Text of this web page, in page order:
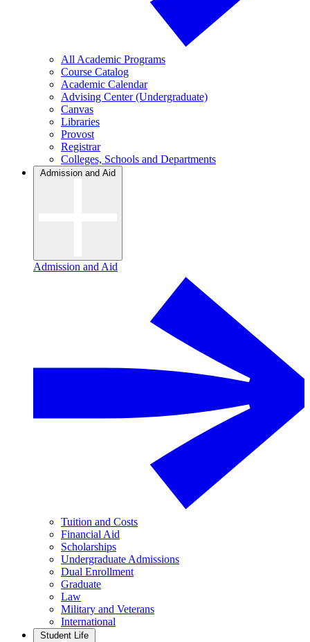
All Academic Programs
Course Catalog
Academic Calendar
Advising Center (Undergraduate)
Canvas
Libraries
Provost
Registrar
Colleges, Schools and Departments
Admission and Aid
Admission and Aid
Tuition and Costs
Financial Aid
Scholarships
Undergraduate Admissions
Dual Enrollment
Graduate
Law
Military and Veterans
International
Student Life